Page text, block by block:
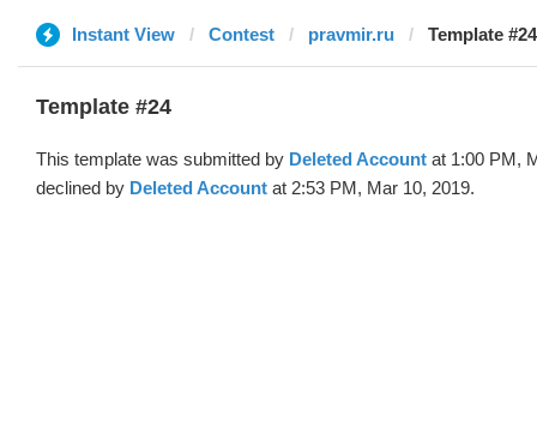
Instant View Contest pravmir.ru Template
Template #24
This template was submitted by Deleted Account at 1:00 PM,
declined by Deleted Account at 2:53 PM, Mar 10, 2019.